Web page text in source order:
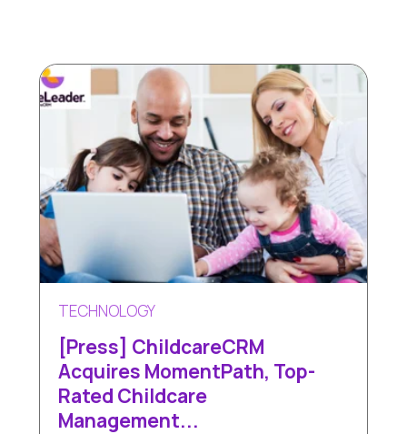
TECHNOLOGY
[Press] ChildcareCRM
Acquires MomentPath, Top-
Rated Childcare
Management...